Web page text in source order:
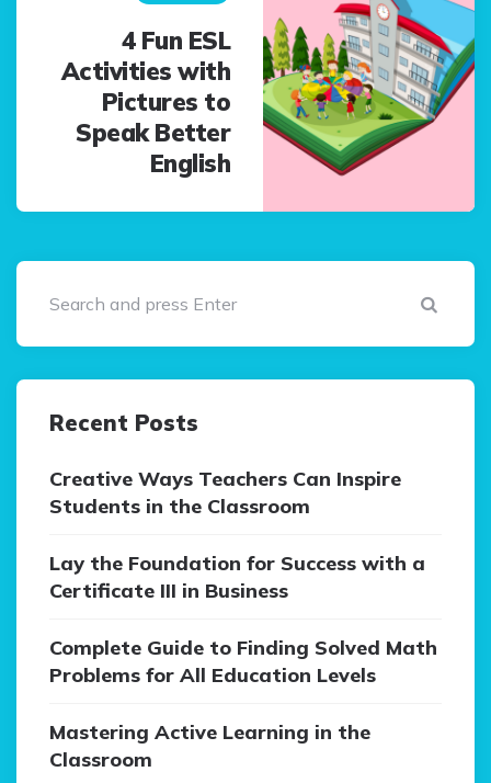
4 Fun ESL
Activities with
Pictures to
Speak Better
English
Recent Posts
Creative Ways Teachers Can Inspire
Students in the Classroom
Lay the Foundation for Success with a
Certificate III in Business
Complete Guide to Finding Solved Math
Problems for All Education Levels
Mastering Active Learning in the
Classroom